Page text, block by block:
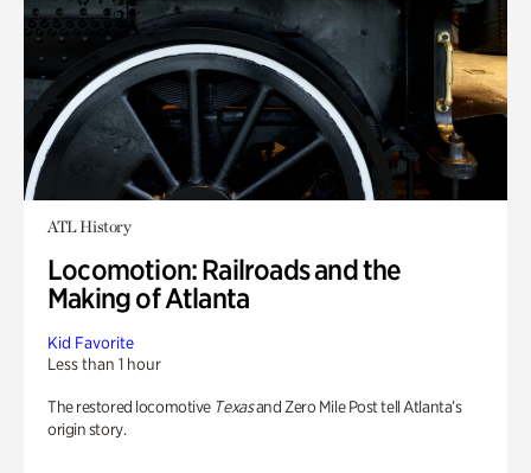
ATL History
Locomotion: Railroads and the
Making of Atlanta
Kid Favorite
Less than 1 hour
The restored locomotive Texasand Zero Mile Post tell Atlanta’s
origin story.